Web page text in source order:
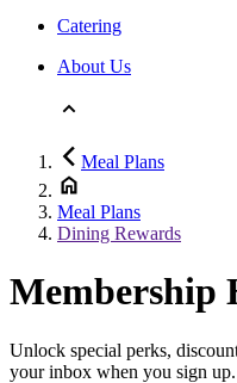
Catering
About Us
Meal Plans
Meal Plans
Dining Rewards
Membership
Unlock special perks,
your inbox when you sign up.